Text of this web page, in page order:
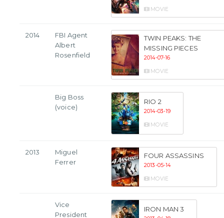
MOVIE
2014
FBI Agent
Albert
Rosenfield
TWIN PEAKS: THE
MISSING PIECES
2014-07-16
MOVIE
Big Boss
(voice)
RIO 2
2014-03-19
MOVIE
2013
Miguel
Ferrer
FOUR ASSASSINS
2013-05-14
MOVIE
Vice
President
IRON MAN 3